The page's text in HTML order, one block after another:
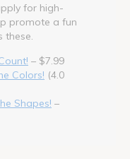
for high-
promote a fun
– $7.99
Colors! (4.0
Shapes! –